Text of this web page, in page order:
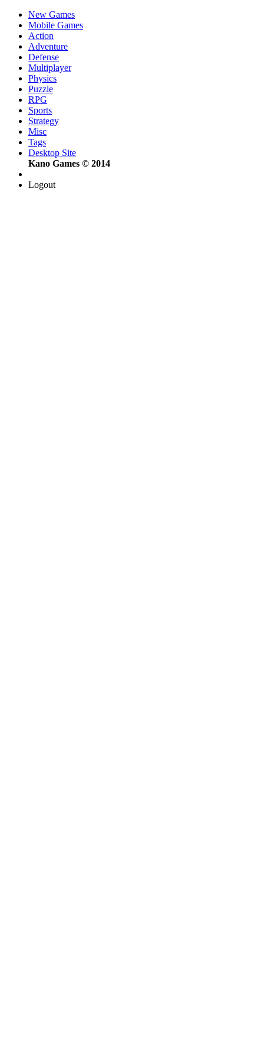
New Games
Mobile Games
Action
Adventure
Defense
Multiplayer
Physics
Puzzle
RPG
Sports
Strategy
Misc
Tags
Desktop Site
Kano Games © 2014
Logout